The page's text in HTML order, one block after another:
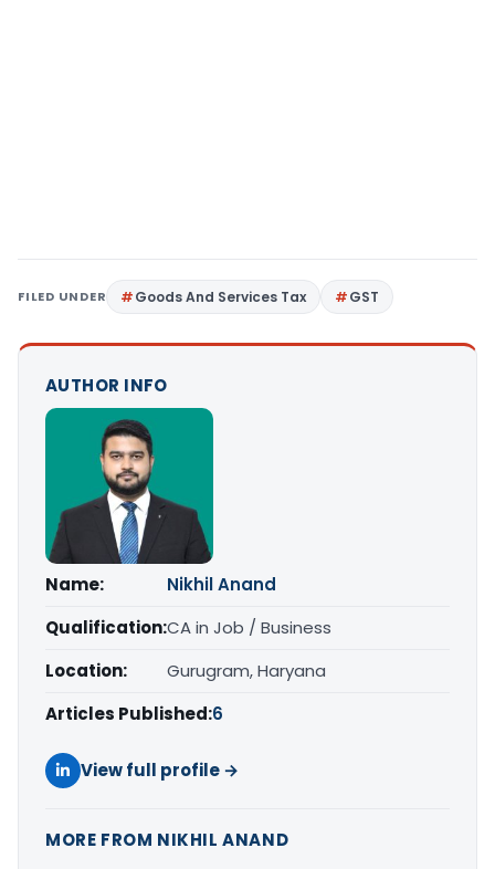
FILED UNDER Goods And Services Tax GST
AUTHOR INFO
Name:
Nikhil Anand
Qualification:CA in Job / Business
Location:
Gurugram, Haryana
Articles Published:6
View full profile →
MORE FROM NIKHIL ANAND